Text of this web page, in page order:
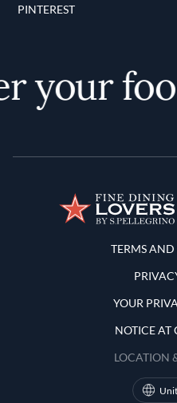
PINTEREST
your
Terms and
TERMS
YOUR
NOTICE AT
LOCATION